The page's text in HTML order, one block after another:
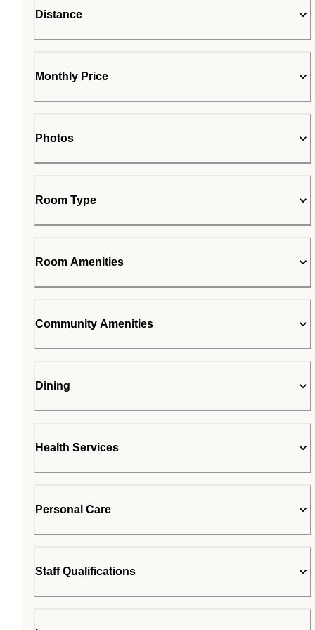
Distance
Monthly Price
Photos
Room Type
Room Amenities
Community Amenities
Dining
Health Services
Personal Care
Staff Qualifications